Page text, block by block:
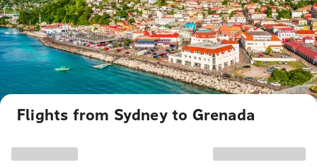
Flights from Sydney to Grenada